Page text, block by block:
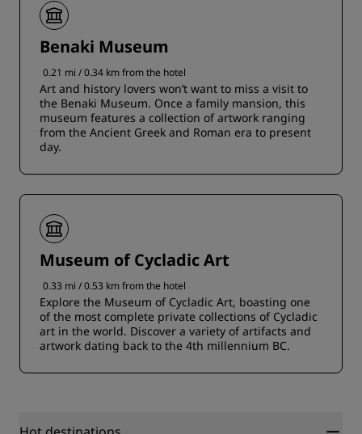
Benaki Museum
0.21 mi / 0.34 km from the hotel
Art and history lovers won’t want to miss a visit to
the Benaki Museum. Once a family mansion, this
museum features a collection of artwork ranging
from the Ancient Greek and Roman era to present
day.
Museum of Cycladic Art
0.33 mi / 0.53 km from the hotel
Explore the Museum of Cycladic Art, boasting one
of the most complete private collections of Cycladic
art in the world. Discover a variety of artifacts and
artwork dating back to the 4th millennium BC.